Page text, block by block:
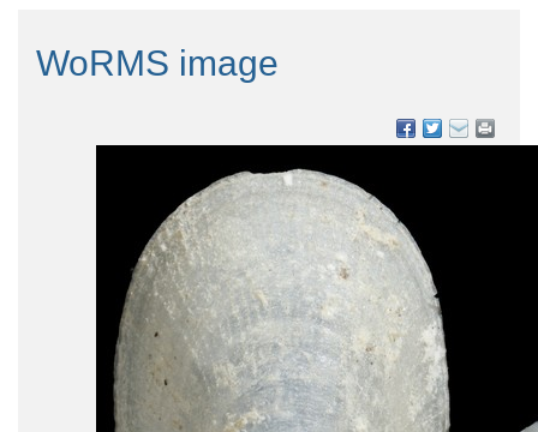
WoRMS image